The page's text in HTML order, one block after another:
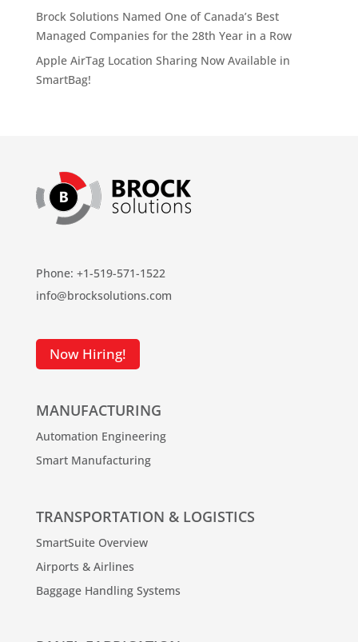
Brock Solutions Named One of Canada’s Best
Managed Companies for the 28th Year in a Row
Apple AirTag Location Sharing Now Available in
SmartBag!
Phone: +1-519-571-1522
info@brocksolutions.com
Now Hiring!
MANUFACTURING
Automation Engineering
Smart Manufacturing
TRANSPORTATION & LOGISTICS
SmartSuite Overview
Airports & Airlines
Baggage Handling Systems